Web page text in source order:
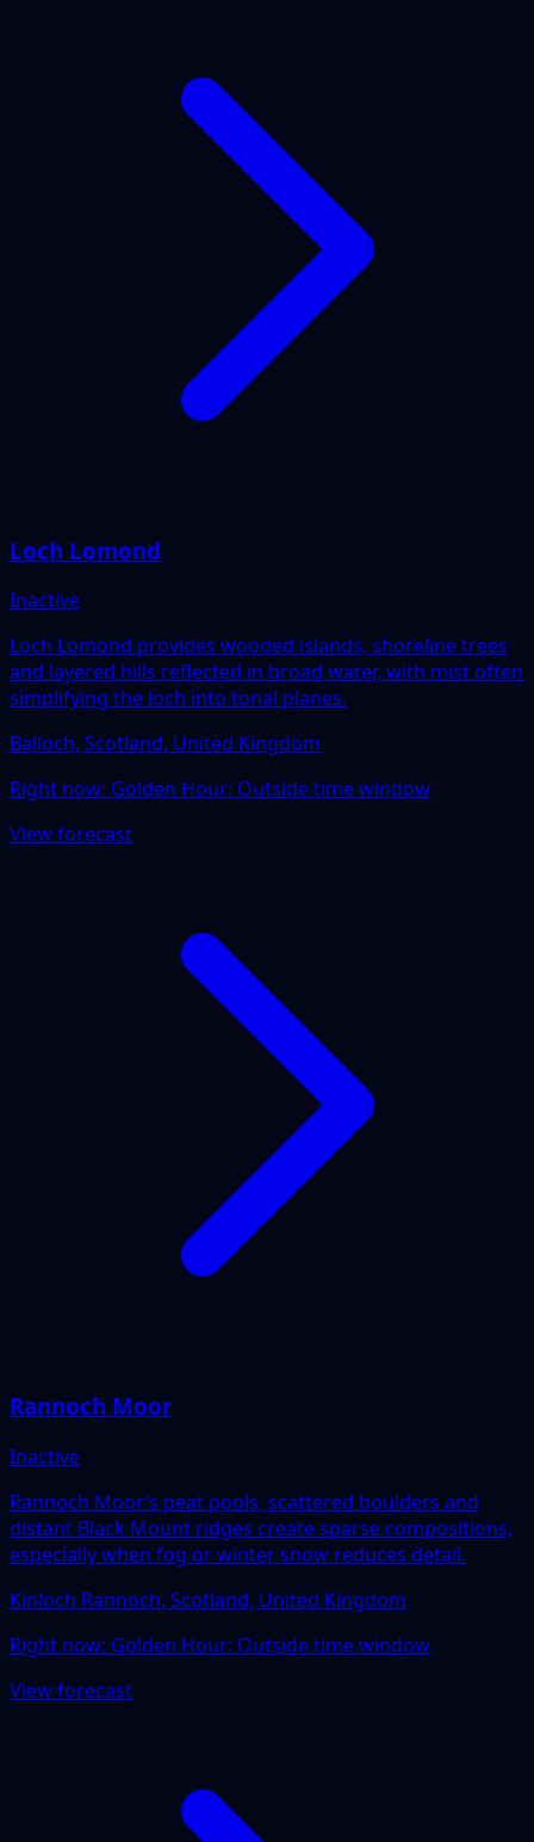
Loch Lomond
Inactive
Loch Lomond provides wooded islands, shoreline trees
and layered hills reflected in broad water, with mist often
simplifying the loch into tonal planes.
Balloch, Scotland, United Kingdom
Right now: Golden Hour: Outside time window
View forecast
Rannoch Moor
Inactive
Rannoch Moor’s peat pools, scattered boulders and
distant Black Mount ridges create sparse compositions,
especially when fog or winter snow reduces detail.
Kinloch Rannoch, Scotland, United Kingdom
Right now: Golden Hour: Outside time window
View forecast